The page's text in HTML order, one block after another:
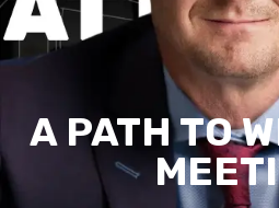
A PATH TO